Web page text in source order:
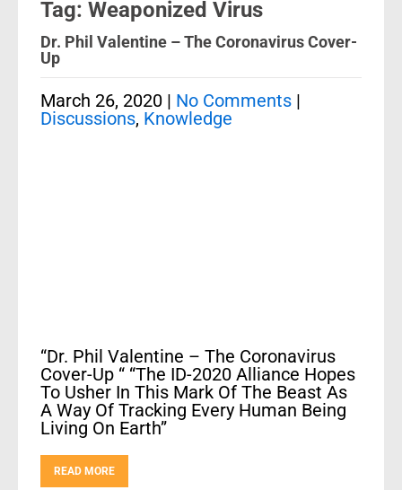
Tag: Weaponized Virus
Dr. Phil Valentine – The Coronavirus Cover-
Up
March 26, 2020 | No Comments |
Discussions, Knowledge
“Dr. Phil Valentine – The Coronavirus
Cover-Up “ “The ID-2020 Alliance Hopes
To Usher In This Mark Of The Beast As
A Way Of Tracking Every Human Being
Living On Earth”
READ MORE